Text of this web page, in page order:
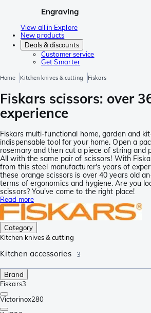
Engraving
View all in Explore
New products
Deals & discounts
Customer service
Get Smarter
Home Kitchen knives & cutting Fiskars
Fiskars scissors: over
experience
Fiskars multi-functional home, garden and
indispensable tool for your home. Open a
rosemary and then cut a piece of string and
All with the same pair of scissors! With
from this steel manufacturer's years of
these orange scissors is over 40 years old
terms of ergonomics and hygiene. Are you
scissors? You've come to the right place!
Read more
Category
Kitchen knives & cutting
Kitchen accessories 3
Brand
Fiskars3
Victorinox280